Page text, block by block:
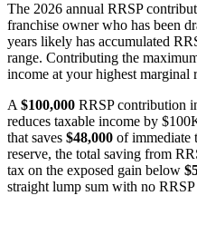
The 2026 annual RRSP
franchise owner who has been
years likely has accumulated
range. Contributing the
income at your highest marginal
A$100,000 RRSP contribution
reduces taxable income by
that saves $48,000 of immediate
reserve, the total saving from
tax on the exposed gain below
straight lump sum with no